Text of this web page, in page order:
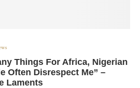
Things For Africa, Nigerian
Often Disrespect Me” –
Laments